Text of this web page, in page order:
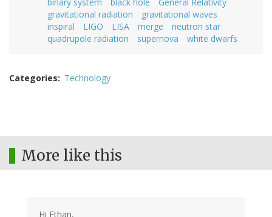
gravitational radiation
gravitational waves
inspiral
LIGO LISA merge
neutron star
quadrupole radiation
supernova white dwarfs
Categories Technology
More like this
Hi Ethan,